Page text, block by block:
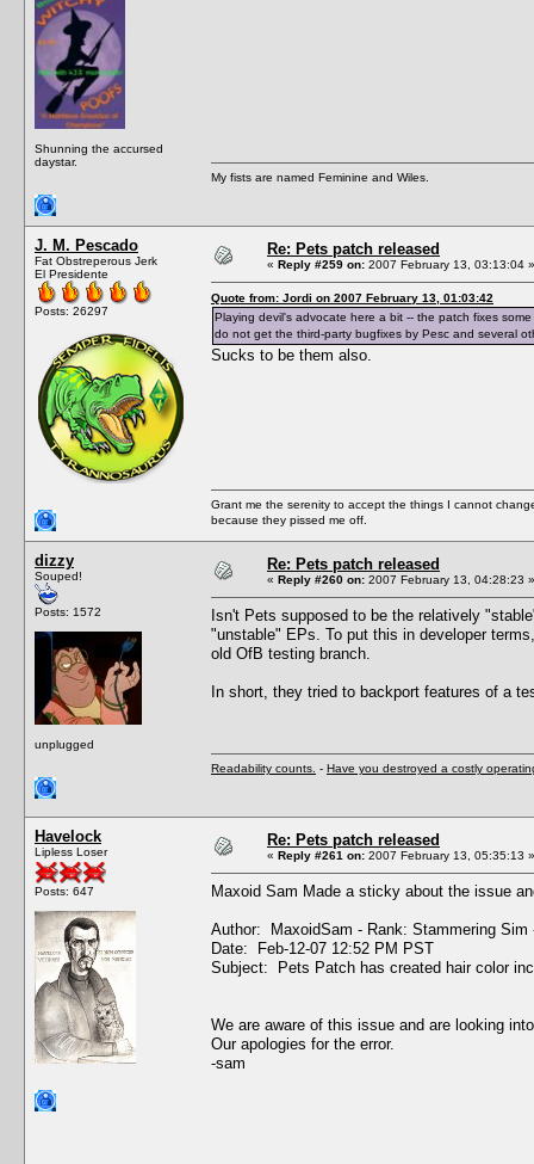
Shunning the accursed
daystar.
My fists are named Feminine and Wiles.
J. M. Pescado
Fat Obstreperous Jerk
El Presidente
Posts: 26297
Re: Pets patch released
« Reply #259 on: 2007 February 13, 03:13:04 »
Quote from: Jordi on 2007 February 13, 01:03:42
Playing devil's advocate here a bit -- the patch fixes
do not get the third-party bugfixes by Pesc and several
Sucks to be them also.
Grant me the serenity to accept the things I cannot
because they pissed me off.
dizzy
Souped!
Posts: 1572
unplugged
Re: Pets patch released
« Reply #260 on: 2007 February 13, 04:28:23 »
Isn't Pets supposed to be the relatively
"unstable" EPs. To put this in developer
old OfB testing branch.
In short, they tried to backport features of a
Readability counts. - Have you destroyed a costly
Havelock
Lipless Loser
Posts: 647
Re: Pets patch released
« Reply #261 on: 2007 February 13, 05:35:13 »
Maxoid Sam Made a sticky about the issue
Author: MaxoidSam - Rank: Stammering
Date: Feb-12-07 12:52 PM PST
Subject: Pets Patch has created hair color
We are aware of this issue and are looking
Our apologies for the error.
-sam